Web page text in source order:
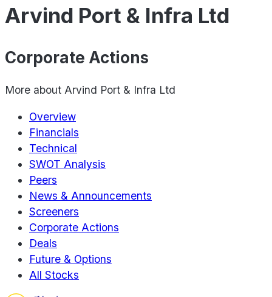
Arvind Port & Infra Ltd
Corporate Actions
More about Arvind Port & Infra Ltd
Overview
Financials
Technical
SWOT Analysis
Peers
News & Announcements
Screeners
Corporate Actions
Deals
Future & Options
All Stocks